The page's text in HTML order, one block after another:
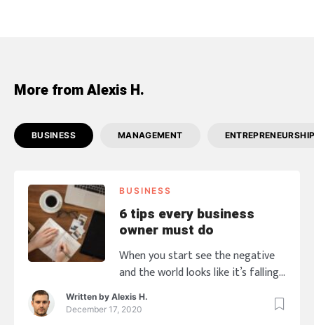
More from Alexis H.
BUSINESS MANAGEMENT
BUSINESS
6 tips every business
owner must do
When you start see the negative
and the world looks like it’s falling
down, are you ready to go with it
taking your business down? This
Written by Alexis H.
December 17, 2020